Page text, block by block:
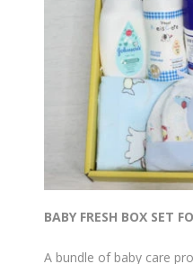
BABY FRESH BOX SET
A bundle of baby care